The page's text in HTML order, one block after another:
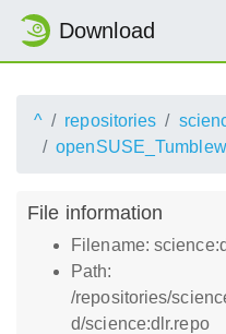
Download
^ repositories
File information
Filename:
Path:
/repositories/
d/science:dlr.repo